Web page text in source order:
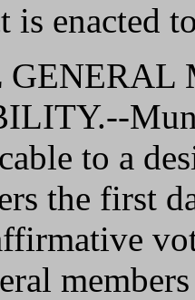
is enacted
to a
the first